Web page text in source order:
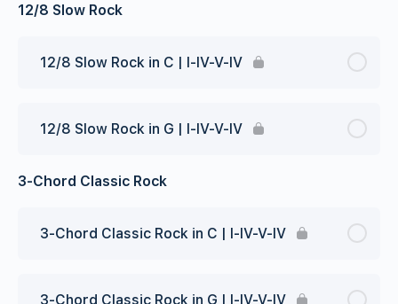
12/8 Slow Rock
12/8 Slow Rock in C | I-IV-V-IV
12/8 Slow Rock in G | I-IV-V-IV
3-Chord Classic Rock
3-Chord Classic Rock in C | I-IV-V-IV
3-Chord Classic Rock in G | I-IV-V-IV